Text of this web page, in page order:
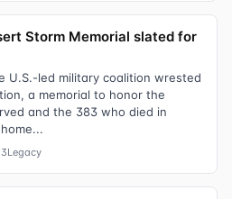
Storm Memorial slated for
U.S.-led military coalition wrested
a memorial to honor the
and the 383 who died in
Legacy